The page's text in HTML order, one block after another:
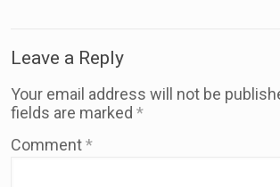
Leave a Reply
Your email address will not be
fields are marked *
Comment*